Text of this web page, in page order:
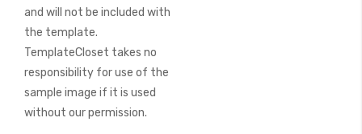
and will not be included with
the template.
TemplateCloset takes no
responsibility for use of the
sample image if it is used
without our permission.